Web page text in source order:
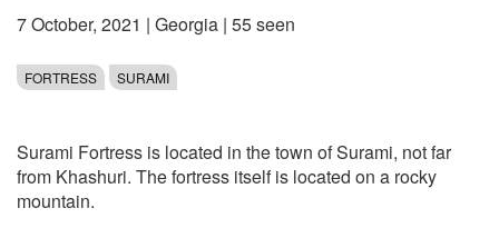
7 October, 2021 | Georgia | 55 seen
FORTRESS SURAMI
Surami Fortress is located in the town of Surami, not far
from Khashuri. The fortress itself is located on a rocky
mountain.